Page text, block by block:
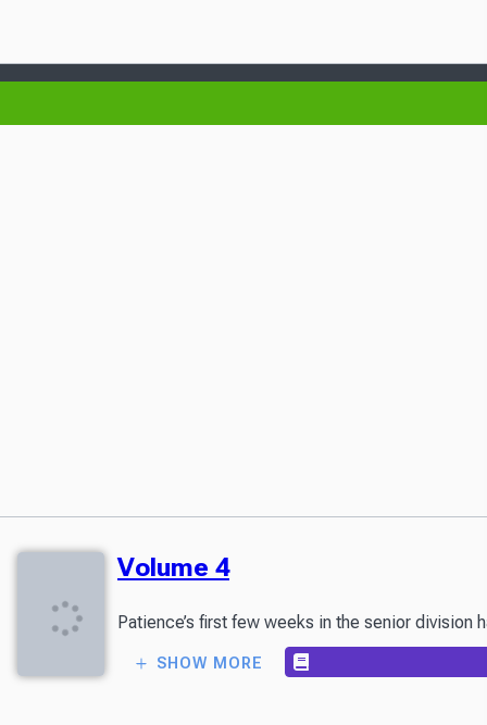
Volume 4
Patience’s first few weeks in the senior
SHOW MORE